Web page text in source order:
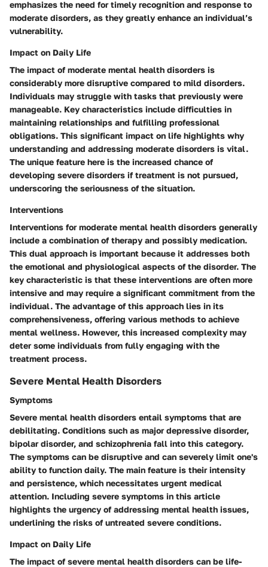
emphasizes the need for timely recognition and response to
moderate disorders, as they greatly enhance an individual’s
vulnerability.
Impact on Daily Life
The impact of moderate mental health disorders is
considerably more disruptive compared to mild disorders.
Individuals may struggle with tasks that previously were
manageable. Key characteristics include difficulties in
maintaining relationships and fulfilling professional
obligations. This significant impact on life highlights why
understanding and addressing moderate disorders is vital.
The unique feature here is the increased chance of
developing severe disorders if treatment is not pursued,
underscoring the seriousness of the situation.
Interventions
Interventions for moderate mental health disorders generally
include a combination of therapy and possibly medication.
This dual approach is important because it addresses both
the emotional and physiological aspects of the disorder. The
key characteristic is that these interventions are often more
intensive and may require a significant commitment from the
individual. The advantage of this approach lies in its
comprehensiveness, offering various methods to achieve
mental wellness. However, this increased complexity may
deter some individuals from fully engaging with the
treatment process.
Severe Mental Health Disorders
Symptoms
Severe mental health disorders entail symptoms that are
debilitating. Conditions such as major depressive disorder,
bipolar disorder, and schizophrenia fall into this category.
The symptoms can be disruptive and can severely limit one's
ability to function daily. The main feature is their intensity
and persistence, which necessitates urgent medical
attention. Including severe symptoms in this article
highlights the urgency of addressing mental health issues,
underlining the risks of untreated severe conditions.
Impact on Daily Life
The impact of severe mental health disorders can be life-